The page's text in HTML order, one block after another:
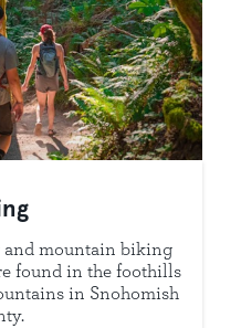
and mountain biking
found in the foothills
in Snohomish